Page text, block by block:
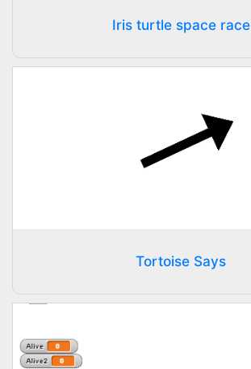
Iris turtle space race
Tortoise Says